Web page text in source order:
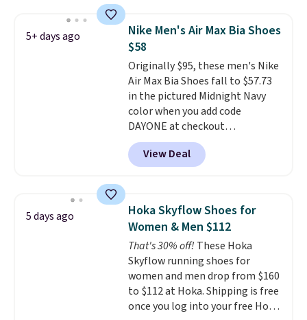
color. What better way to look
fresh this school year? These are
unisex and there are plenty of
sizes available at this time of
this posting, but we do expect it
to sell fast. Shipping is free
when you sign out with a Nike+
account.
5+ days ago
Nike Men's Air Max Bia Shoes
$58
Originally $95, these men's Nike
Air Max Bia Shoes fall to $57.73
in the pictured Midnight Navy
color when you add code
DAYONE at checkout
at Nike.com. Shipping is free
when you log into your Nike+
account.The Nike Air Max
the most consistently popular
line of shoes Nike produces.
The Bia shoes have mesh uppers
for added ventilation too.
Remember that a lot of Nike is
unisex, so plenty of sizes are
available for both men and
women.
View Deal
5 days ago
Hoka Skyflow Shoes for
Women & Men $112
That's 30% off! These Hoka
Skyflow running shoes for
women and men drop from $160
to $112 at Hoka. Shipping is free
once you log into your free Hoka